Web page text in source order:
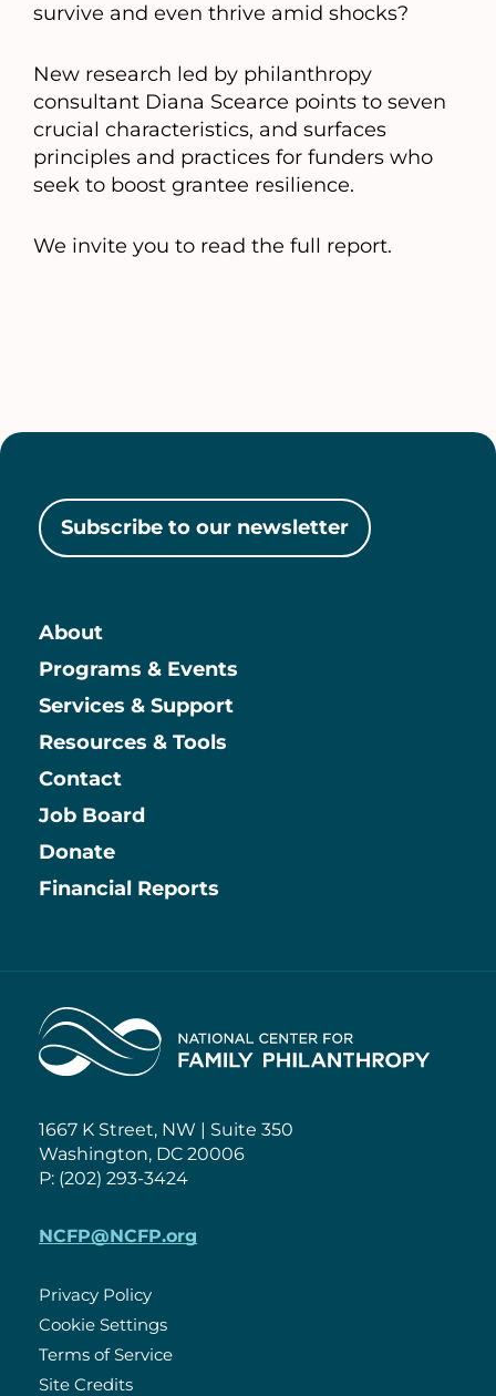
survive and even thrive amid shocks?
New research led by philanthropy
consultant Diana Scearce points to seven
crucial characteristics, and surfaces
principles and practices for funders who
seek to boost grantee resilience.
We invite you to read the full report.
Subscribe to our newsletter
Main
About
Programs & Events
Services & Support
Resources & Tools
Contact
Information
Job Board
Donate
Financial Reports
Home
1667 K Street, NW | Suite 350
Washington, DC 20006
P: (202) 293-3424
NCFP@NCFP.org
Policies
Privacy Policy
Cookie Settings
Terms of Service
Site Credits